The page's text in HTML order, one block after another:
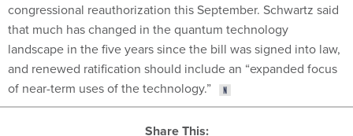
congressional reauthorization this September. Schwartz said
that much has changed in the quantum technology
landscape in the five years since the bill was signed into law,
and renewed ratification should include an “expanded focus
of near-term uses of the technology.”
Share This: